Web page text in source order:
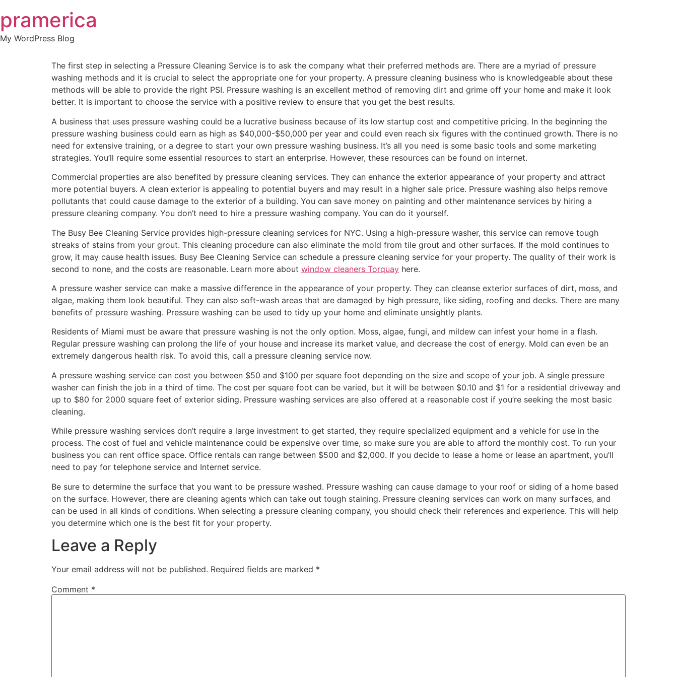
to
content
pramerica
My WordPress Blog
The first step in selecting a Pressure Cleaning Service is to ask the company what their preferred methods are. There are a myriad of pressure
washing methods and it is crucial to select the appropriate one for your property. A pressure cleaning business who is knowledgeable about these
methods will be able to provide the right PSI. Pressure washing is an excellent method of removing dirt and grime off your home and make it look
better. It is important to choose the service with a positive review to ensure that you get the best results.
A business that uses pressure washing could be a lucrative business because of its low startup cost and competitive pricing. In the beginning the
pressure washing business could earn as high as $40,000-$50,000 per year and could even reach six figures with the continued growth. There is no
need for extensive training, or a degree to start your own pressure washing business. It’s all you need is some basic tools and some marketing
strategies. You’ll require some essential resources to start an enterprise. However, these resources can be found on internet.
Commercial properties are also benefited by pressure cleaning services. They can enhance the exterior appearance of your property and attract
more potential buyers. A clean exterior is appealing to potential buyers and may result in a higher sale price. Pressure washing also helps remove
pollutants that could cause damage to the exterior of a building. You can save money on painting and other maintenance services by hiring a
pressure cleaning company. You don’t need to hire a pressure washing company. You can do it yourself.
The Busy Bee Cleaning Service provides high-pressure cleaning services for NYC. Using a high-pressure washer, this service can remove tough
streaks of stains from your grout. This cleaning procedure can also eliminate the mold from tile grout and other surfaces. If the mold continues to
grow, it may cause health issues. Busy Bee Cleaning Service can schedule a pressure cleaning service for your property. The quality of their work is
second to none, and the costs are reasonable. Learn more about window cleaners Torquay here.
A pressure washer service can make a massive difference in the appearance of your property. They can cleanse exterior surfaces of dirt, moss, and
algae, making them look beautiful. They can also soft-wash areas that are damaged by high pressure, like siding, roofing and decks. There are many
benefits of pressure washing. Pressure washing can be used to tidy up your home and eliminate unsightly plants.
Residents of Miami must be aware that pressure washing is not the only option. Moss, algae, fungi, and mildew can infest your home in a flash.
Regular pressure washing can prolong the life of your house and increase its market value, and decrease the cost of energy. Mold can even be an
extremely dangerous health risk. To avoid this, call a pressure cleaning service now.
A pressure washing service can cost you between $50 and $100 per square foot depending on the size and scope of your job. A single pressure
washer can finish the job in a third of time. The cost per square foot can be varied, but it will be between $0.10 and $1 for a residential driveway and
up to $80 for 2000 square feet of exterior siding. Pressure washing services are also offered at a reasonable cost if you’re seeking the most basic
cleaning.
While pressure washing services don’t require a large investment to get started, they require specialized equipment and a vehicle for use in the
process. The cost of fuel and vehicle maintenance could be expensive over time, so make sure you are able to afford the monthly cost. To run your
business you can rent office space. Office rentals can range between $500 and $2,000. If you decide to lease a home or lease an apartment, you’ll
need to pay for telephone service and Internet service.
Be sure to determine the surface that you want to be pressure washed. Pressure washing can cause damage to your roof or siding of a home based
on the surface. However, there are cleaning agents which can take out tough staining. Pressure cleaning services can work on many surfaces, and
can be used in all kinds of conditions. When selecting a pressure cleaning company, you should check their references and experience. This will help
you determine which one is the best fit for your property.
Leave a Reply
Your email address will not be published. Required fields are marked *
Comment *